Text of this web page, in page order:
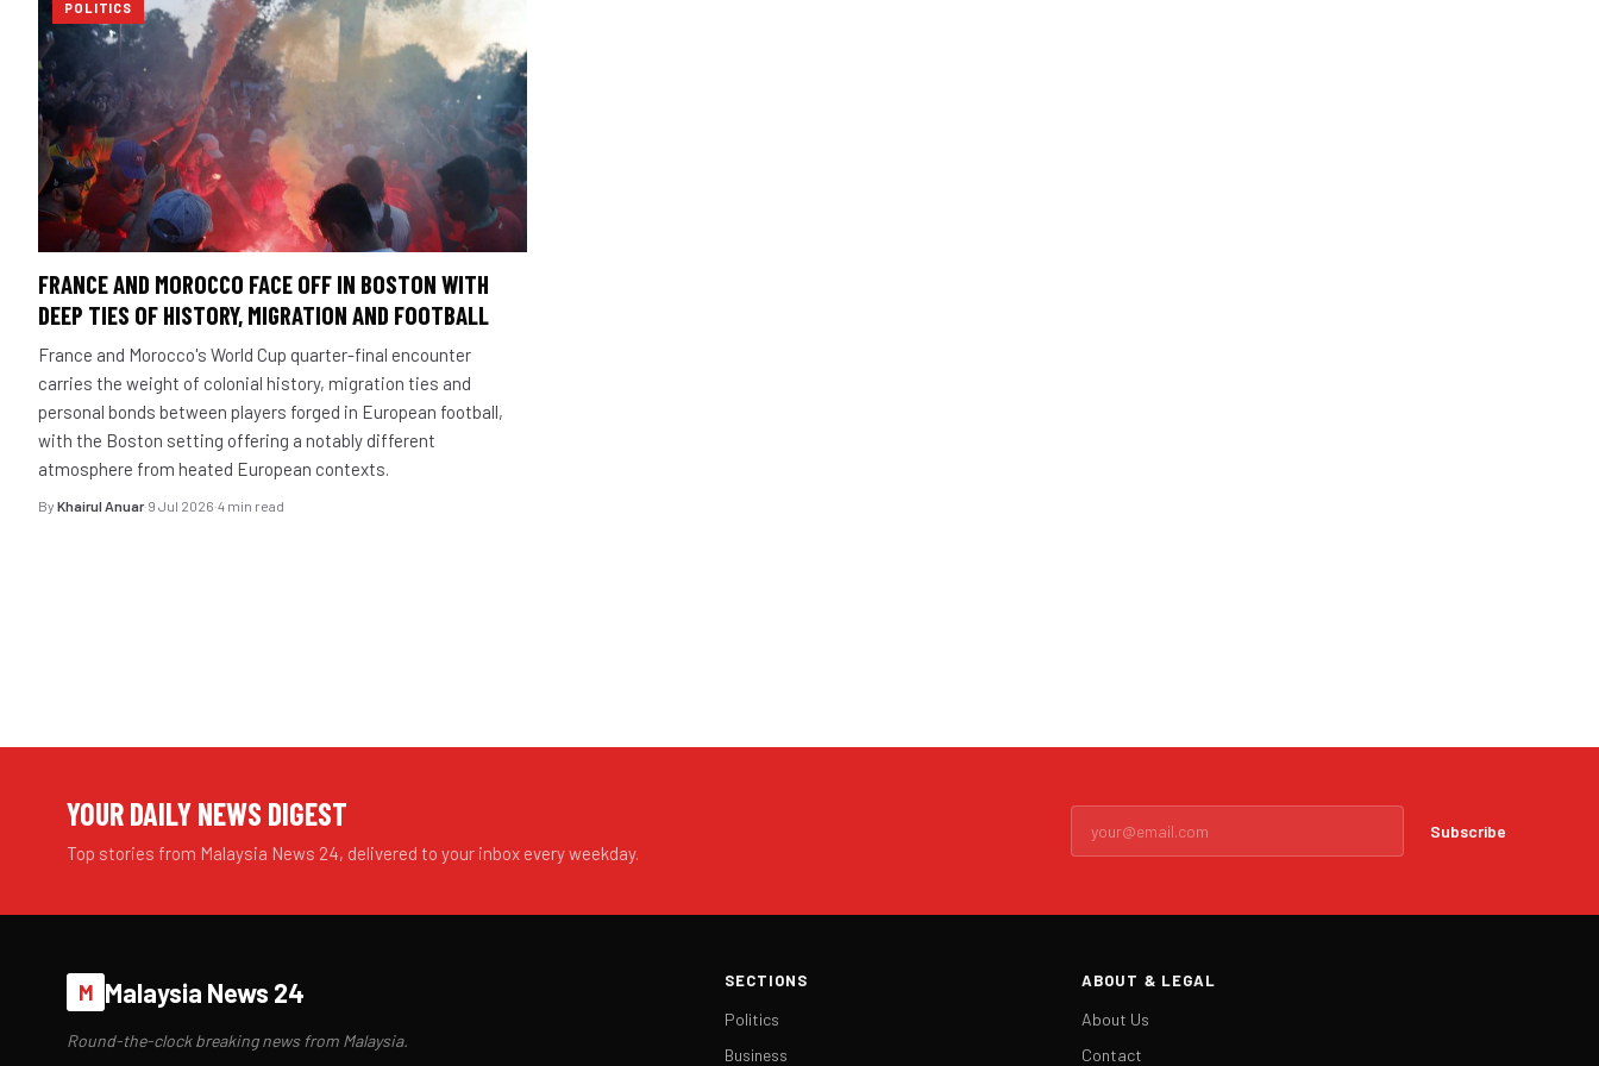
POLITICS
FRANCE AND MOROCCO FACE OFF IN BOSTON WITH
DEEP TIES OF HISTORY, MIGRATION AND FOOTBALL
France and Morocco's World Cup quarter-final encounter
carries the weight of colonial history, migration ties and
personal bonds between players forged in European football,
with the Boston setting offering a notably different
atmosphere from heated European contexts.
By Khairul Anuar·9 Jul 2026·4 min read
YOUR DAILY NEWS DIGEST
Top stories from Malaysia News 24, delivered to your inbox every weekday.
Subscribe
M Malaysia News 24
Round-the-clock breaking news from Malaysia.
SECTIONS
Politics
Business
ABOUT & LEGAL
About Us
Contact